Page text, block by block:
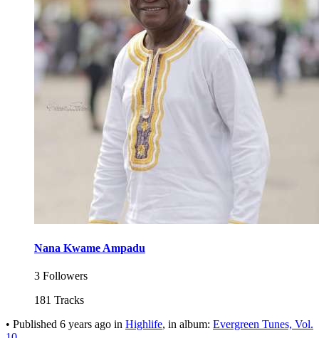
Nana Kwame Ampadu
3 Followers
181 Tracks
• Published 6 years ago in Highlife, in album: Evergreen Tunes, Vol.